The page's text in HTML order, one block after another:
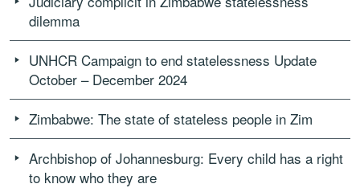
dilemma
UNHCR Campaign to end statelessness Update
October – December 2024
Zimbabwe: The state of stateless people in Zim
Archbishop of Johannesburg: Every child has a right
to know who they are